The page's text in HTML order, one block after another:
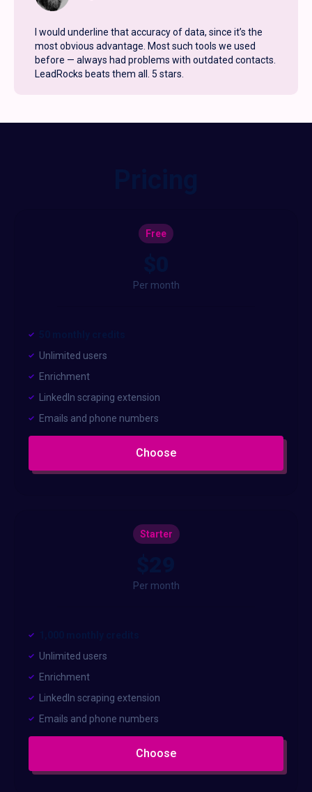
I would underline that accuracy of data, since it’s the
most obvious advantage. Most such tools we used
before — always had problems with outdated contacts.
LeadRocks beats them all. 5 stars.
Free
Per month
Unlimited users
Enrichment
LinkedIn scraping extension
Emails and phone numbers
Choose
Starter
Per month
Unlimited users
Enrichment
LinkedIn scraping extension
Emails and phone numbers
Choose